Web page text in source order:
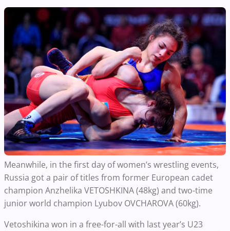
Meanwhile, in the first day of women’s wrestling events,
Russia got a pair of titles from former European cadet
champion Anzhelika VETOSHKINA (48kg) and two-time
junior world champion Lyubov OVCHAROVA (60kg).
Vetoshikina won in a free-for-all with last year’s U23